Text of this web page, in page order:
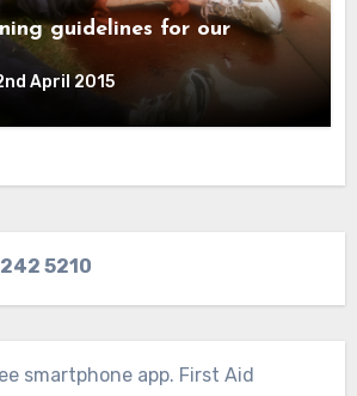
guidelines for our
April 2015
5210
smartphone app. First Aid